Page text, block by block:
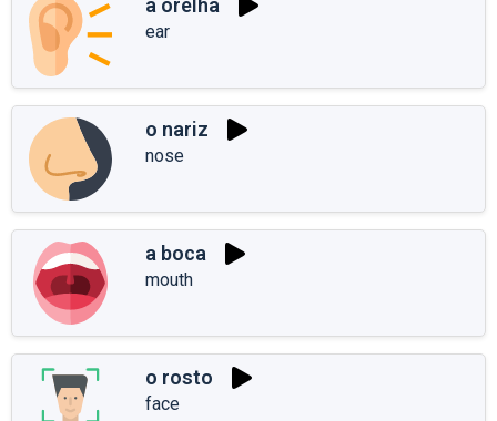
a orelha
ear
o nariz
nose
a boca
mouth
o rosto
face